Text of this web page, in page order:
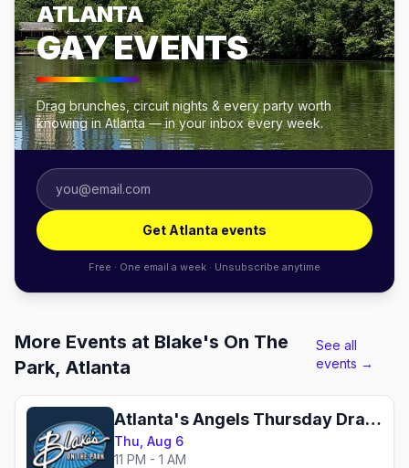
ATLANTA
GAY EVENTS
Drag brunches, circuit nights & every party worth
knowing in Atlanta — in your inbox every week.
Get Atlanta events
Free · One email a week · Unsubscribe anytime
More Events at Blake's On The
Park, Atlanta
See all
events →
Atlanta's Angels Thursday Drag Show
Thu, Aug 6
11 PM - 1 AM